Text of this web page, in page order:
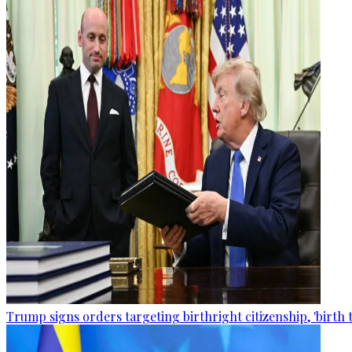
Trump signs orders targeting birthright citizenship, 'birth